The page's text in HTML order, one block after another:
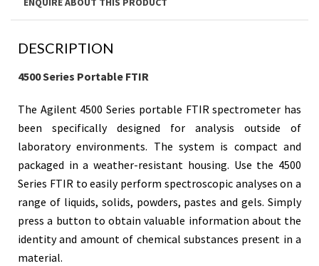
DESCRIPTION
4500 Series Portable FTIR
The Agilent 4500 Series portable FTIR spectrometer has
been specifically designed for analysis outside of
laboratory environments. The system is compact and
packaged in a weather-resistant housing. Use the 4500
Series FTIR to easily perform spectroscopic analyses on a
range of liquids, solids, powders, pastes and gels. Simply
press a button to obtain valuable information about the
identity and amount of chemical substances present in a
material.